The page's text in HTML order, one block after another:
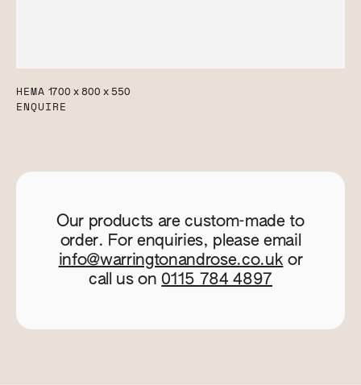
HEMA 1700 x 800 x 550
ENQUIRE
Our products are custom-made to
order. For enquiries, please email
info@warringtonandrose.co.uk or
call us on 0115 784 4897